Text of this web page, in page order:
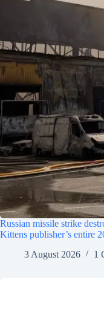
Russian missile strike
Kittens publisher’s entire
3 August 2026
1